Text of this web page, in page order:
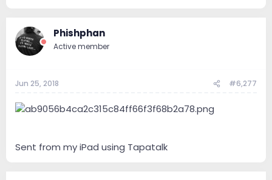
Phishphan
Active member
Jun 25, 2018 #6,277
Sent from my iPad using Tapatalk